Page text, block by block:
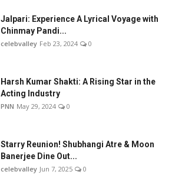
Jalpari: Experience A Lyrical Voyage with
Chinmay Pandi...
celebvalley Feb 23, 2024 0
Harsh Kumar Shakti: A Rising Star in the
Acting Industry
PNN May 29, 2024 0
Starry Reunion! Shubhangi Atre & Moon
Banerjee Dine Out...
celebvalley Jun 7, 2025 0